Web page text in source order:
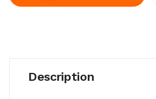
Description